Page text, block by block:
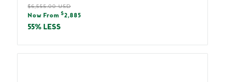
Regular
price
$6,555.00 USD
Sale
price
Now From $2,885
55% LESS